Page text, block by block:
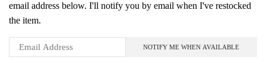
email address below. I'll notify you by email when I've restocked
the item.